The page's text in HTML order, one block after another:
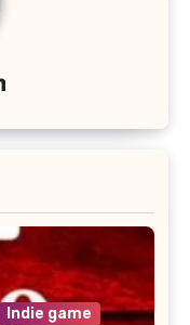
Indie game